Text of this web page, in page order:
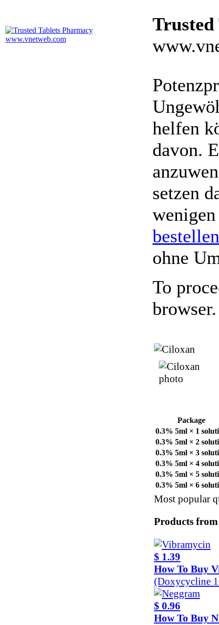
Trusted
helfen
davon.
setzen
bestellen
ohne
To
browser.
Package
0.3% 5ml × 1
0.3% 5ml × 2
0.3% 5ml × 3
0.3% 5ml × 4
0.3% 5ml × 5
0.3% 5ml × 6
Most popular
Products from
$ 1.39
How To Buy
(Doxycycline
$ 0.96
How To Buy